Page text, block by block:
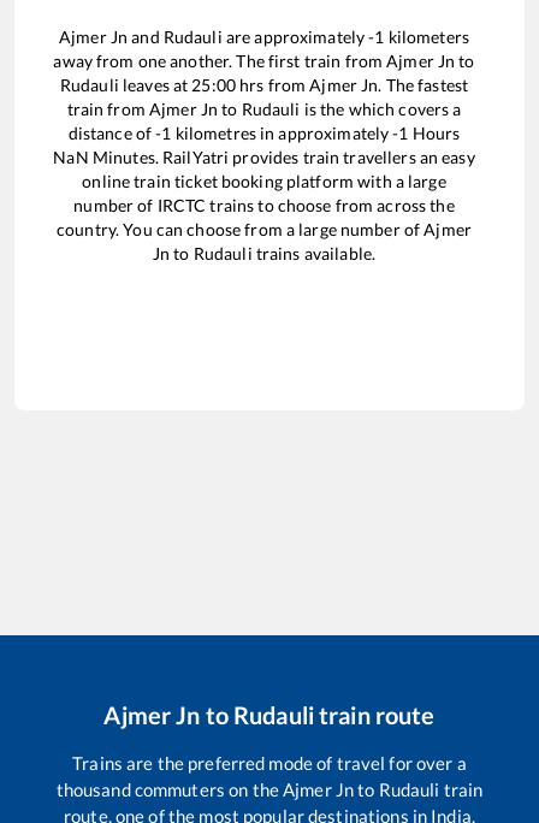
Ajmer Jn and Rudauli are approximately-1 kilometers
away from one another. The first train fromAjmer Jn to
Rudauli leaves at 25:00hrs fromAjmer Jn. The fastest
train fromAjmer Jn to Rudauli is the which covers a
distance of-1 kilometres in approximately-1 Hours
NaN Minutes. RailYatri provides train travellers an easy
online train ticket booking platform with a large
number of IRCTC trains to choose from across the
country. You can choose from a large number ofAjmer
Jn to Rudauli trains available.
Ajmer Jn to Rudaulitrain route
Trains are the preferred mode of travel for over a
thousand commuters on theAjmer Jnto Rudauli train
route, one of the most popular destinations in India.